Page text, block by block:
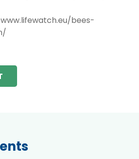
bees-